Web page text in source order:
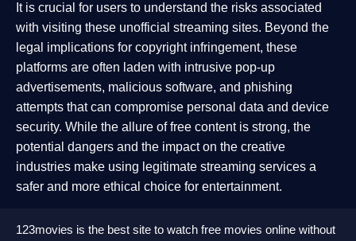
It is crucial for users to understand the risks associated
with visiting these unofficial streaming sites. Beyond the
legal implications for copyright infringement, these
platforms are often laden with intrusive pop-up
advertisements, malicious software, and phishing
attempts that can compromise personal data and device
security. While the allure of free content is strong, the
potential dangers and the impact on the creative
industries make using legitimate streaming services a
safer and more ethical choice for entertainment.
123movies is the best site to watch free movies online without